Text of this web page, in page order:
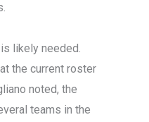
likely needed.
the current roster
noted, the
teams in the